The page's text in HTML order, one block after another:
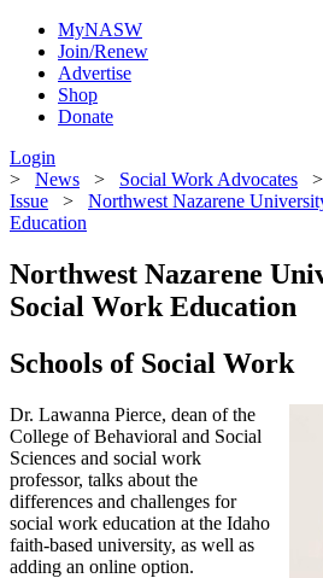
MyNASW
Join/Renew
Advertise
Shop
Donate
Login
> News > Social Work Advocates
Issue > Northwest Nazarene
Education
Northwest Nazarene
Social Work Education
Schools of Social Work
Dr. Lawanna Pierce, dean of the
College of Behavioral and Social
Sciences and social work
professor, talks about the
differences and challenges for
social work education at the Idaho
faith-based university, as well as
adding an online option.